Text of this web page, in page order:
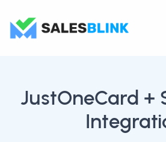
JustOneCard +